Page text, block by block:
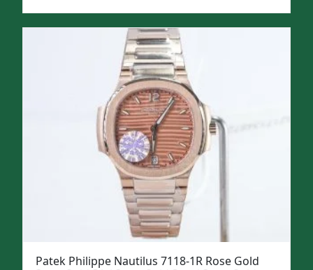
was:is:
Patek Philippe Nautilus 7118-1R Rose Gold